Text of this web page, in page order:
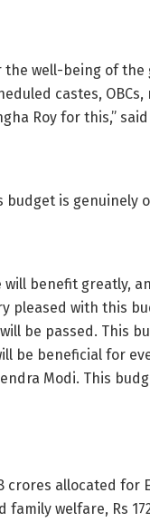
the well-being of
castes,
Roy for this,”
budget is genuinely
will benefit greatly,
pleased with this
be passed. This
be beneficial for
Modi. This
crores allocated for
welfare, Rs